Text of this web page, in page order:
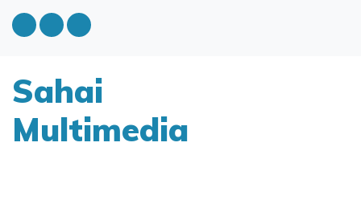
Sahai
Multimedia